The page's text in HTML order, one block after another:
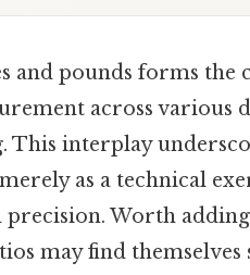
and pounds forms the
across various
interplay
as a technical
precision. Worth
may find